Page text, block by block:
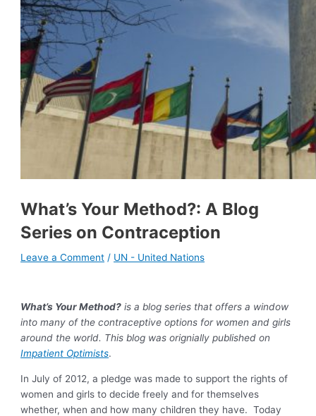
What’s Your Method?: A Blog
Series on Contraception
Leave a Comment / UN - United Nations
What’s Your Method? is a blog series that offers a window
into many of the contraceptive options for women and girls
around the world. This blog was orignially published on
Impatient Optimists.
In July of 2012, a pledge was made to support the rights of
women and girls to decide freely and for themselves
whether, when and how many children they have. Today